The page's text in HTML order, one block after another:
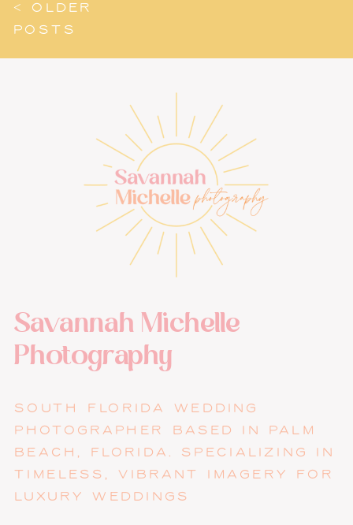
< OLDER
POSTS
Savannah Michelle
Photography
SOUTH FLORIDA WEDDING
PHOTOGRAPHER BASED IN PALM
BEACH, FLORIDA. SPECIALIZING IN
TIMELESS, VIBRANT IMAGERY FOR
LUXURY WEDDINGS